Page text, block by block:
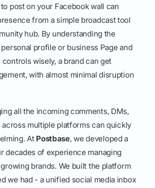
post on your Facebook wall can
from a simple broadcast tool
hub. By understanding the
profile or business Page and
wisely, a brand can get
with almost minimal disruption
all the incoming comments, DMs,
multiple platforms can quickly
At Postbase, we developed a
decades of experience managing
brands. We built the platform
we had - a unified social media inbox